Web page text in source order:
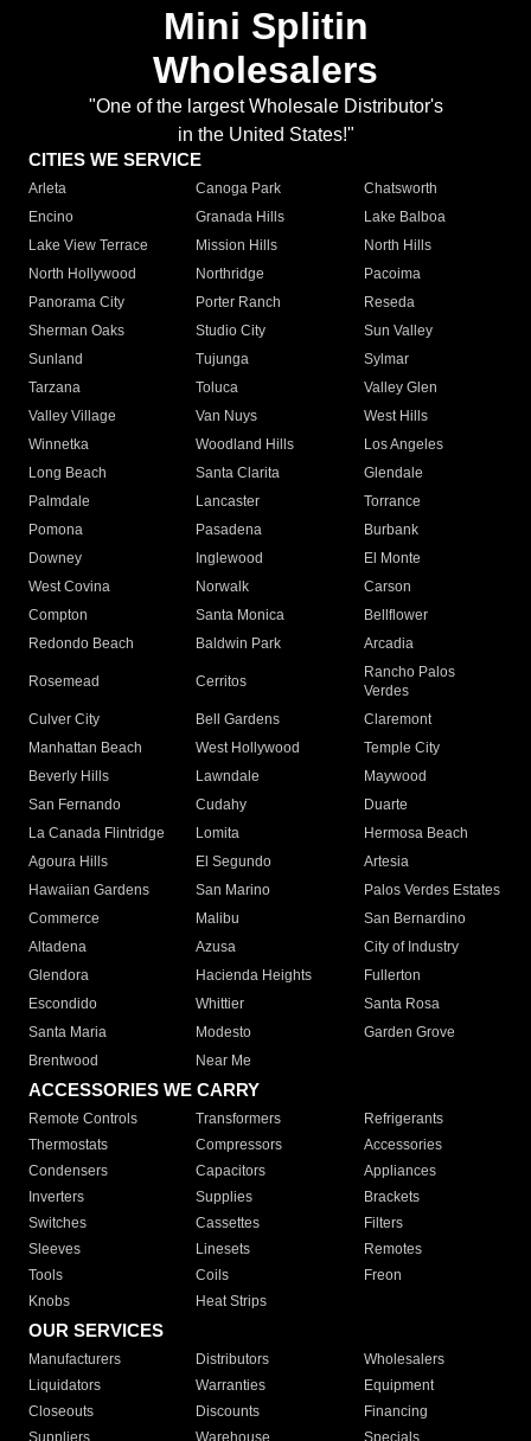
Mini Splitin
Wholesalers
"One of the largest Wholesale Distributor's
in the United States!"
CITIES WE SERVICE
Arleta Canoga Park
Chatsworth
Encino
Granada Hills
Lake Balboa
Lake View Terrace
Mission Hills
North Hills
North Hollywood
Northridge
Pacoima
Panorama City
Porter Ranch
Reseda
Sherman Oaks
Studio City
Sun Valley
Sunland
Tujunga
Sylmar
Tarzana
Toluca
Valley Glen
Valley Village
Van Nuys
West Hills
Winnetka
Woodland Hills
Los Angeles
Long Beach
Santa Clarita
Glendale
Palmdale
Lancaster
Torrance
Pomona
Pasadena
Burbank
Downey
Inglewood
El Monte
West Covina
Norwalk
Carson
Compton
Santa Monica
Bellflower
Redondo Beach
Baldwin Park Arcadia
Rosemead Cerritos
Rancho Palos
Verdes
Culver City
Bell Gardens
Claremont
Manhattan Beach
West Hollywood
Temple City
Beverly Hills
Lawndale
Maywood
San Fernando
Cudahy
Duarte
La Canada Flintridge
Lomita
Hermosa Beach
Agoura Hills
El Segundo
Artesia
Hawaiian Gardens
San Marino
Palos Verdes Estates
Commerce
Malibu
San Bernardino
Altadena
Azusa
City of Industry
Glendora
Hacienda Heights
Fullerton
Escondido
Whittier
Santa Rosa
Santa Maria
Modesto
Garden Grove
Brentwood
Near Me
ACCESSORIES WE CARRY
Remote Controls Transformers
Refrigerants
Thermostats
Compressors
Accessories
Condensers
Capacitors
Appliances
Inverters
Supplies
Brackets
Switches
Cassettes
Filters
Sleeves
Linesets
Remotes
Tools
Coils
Freon
Knobs
Heat Strips
OUR SERVICES
Manufacturers Distributors
Wholesalers
Liquidators
Warranties
Equipment
Closeouts
Discounts
Financing